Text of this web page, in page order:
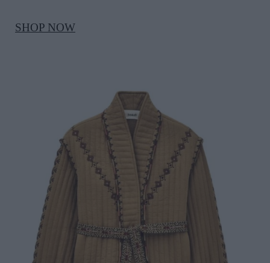
SHOP NOW